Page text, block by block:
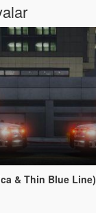
& Thin Blue Line)